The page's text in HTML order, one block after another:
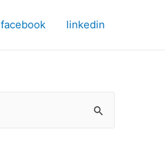
facebook linkedin